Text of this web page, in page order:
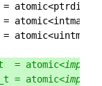
= atomic<
= atomic<intmax_t
= atomic<
= atomic<
= atomic<